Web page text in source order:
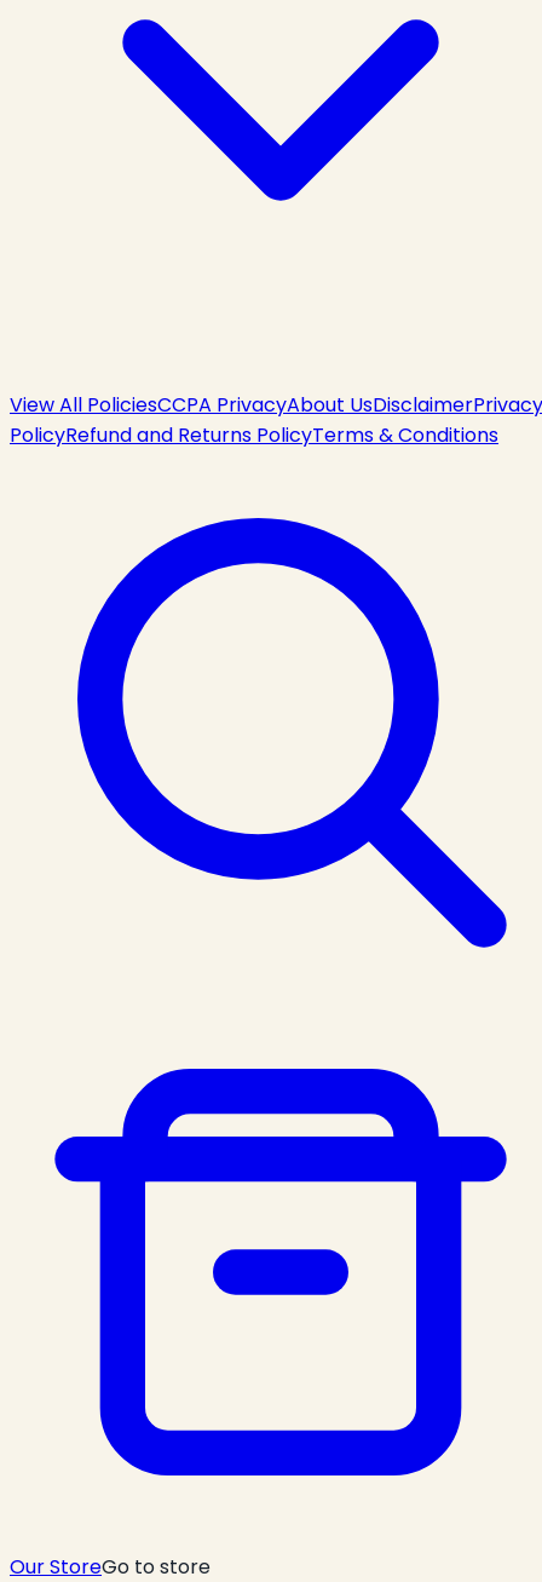
View All PoliciesCCPA PrivacyAbout UsDisclaimerPrivacy
PolicyRefund and Returns PolicyTerms & Conditions
Our StoreGo to store